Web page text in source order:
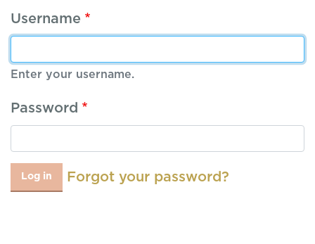
Username
Enter your username.
Password
Log in Forgot your password?